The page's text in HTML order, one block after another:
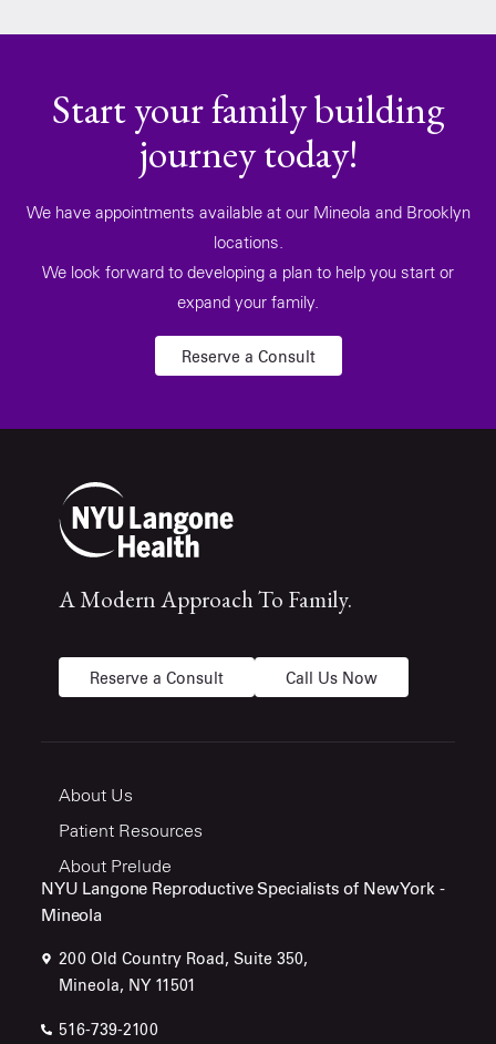
Start your family building
journey today!
We have appointments available at our Mineola and Brooklyn
locations.
We look forward to developing a plan to help you start or
expand your family.
Reserve a Consult
A Modern Approach To Family.
Reserve a Consult Call Us Now
About Us
Patient Resources
About Prelude
NYU Langone Reproductive Specialists of New York -
Mineola
200 Old Country Road, Suite 350,
Mineola, NY 11501
516-739-2100